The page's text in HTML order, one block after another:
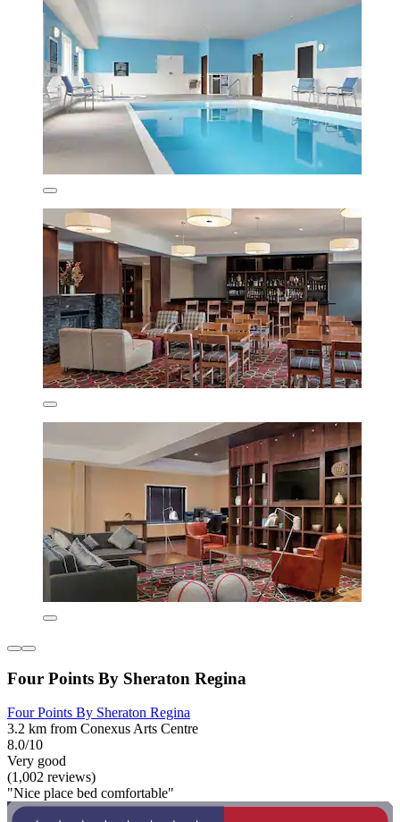
Four Points By Sheraton Regina
Four Points By Sheraton Regina
3.2 km from Conexus Arts Centre
8.0/10
Very good
(1,002 reviews)
"Nice place bed comfortable"